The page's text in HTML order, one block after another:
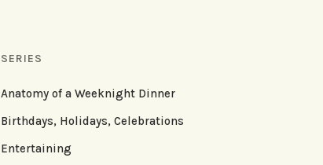
SERIES
Anatomy of a Weeknight Dinner
Birthdays, Holidays, Celebrations
Entertaining